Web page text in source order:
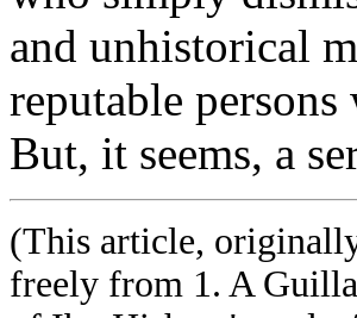
and unhistorical
reputable
But, it seems, a
(This article,
freely from 1. A